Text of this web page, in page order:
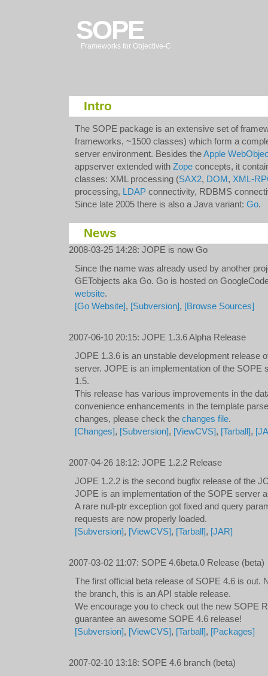
SOPE
Frameworks for Objective-C
Intro
The SOPE package is an extensive set of
frameworks, ~1500 classes) which form a
server environment. Besides theApple
appserver extended with Zope concepts, it
classes: XML processing (SAX2, DOM , XML-
processing, LDAP connectivity, RDBMS
Since late 2005 there is also a Java variant: Go.
News
2008-03-25 14:28: JOPE is now Go
Since the name was already used by another
GETobjects aka Go. Go is hosted on
website.
[Go Website], [Subversion], [Browse Sources]
2007-06-10 20:15: JOPE 1.3.6 Alpha Release
JOPE 1.3.6 is an unstable development release
server. JOPE is an implementation of the SOPE
1.5.
This release has various improvements in the
convenience enhancements in the template
changes, please check the changes file.
[Changes], [Subversion], [ViewCVS], [Tarball],
2007-04-26 18:12: JOPE 1.2.2 Release
JOPE 1.2.2 is the second bugfix release of the
JOPE is an implementation of the SOPE server
A rare null-ptr exception got fixed and query
requests are now properly loaded.
[Subversion], [ViewCVS], [Tarball], [JAR]
2007-03-02 11:07: SOPE 4.6beta.0 Release (beta)
The first official beta release of SOPE 4.6 is out.
the branch, this is an API stable release.
We encourage you to check out the new SOPE
guarantee an awesome SOPE 4.6 release!
[Subversion], [ViewCVS], [Tarball], [Packages]
2007-02-10 13:18: SOPE 4.6 branch (beta)